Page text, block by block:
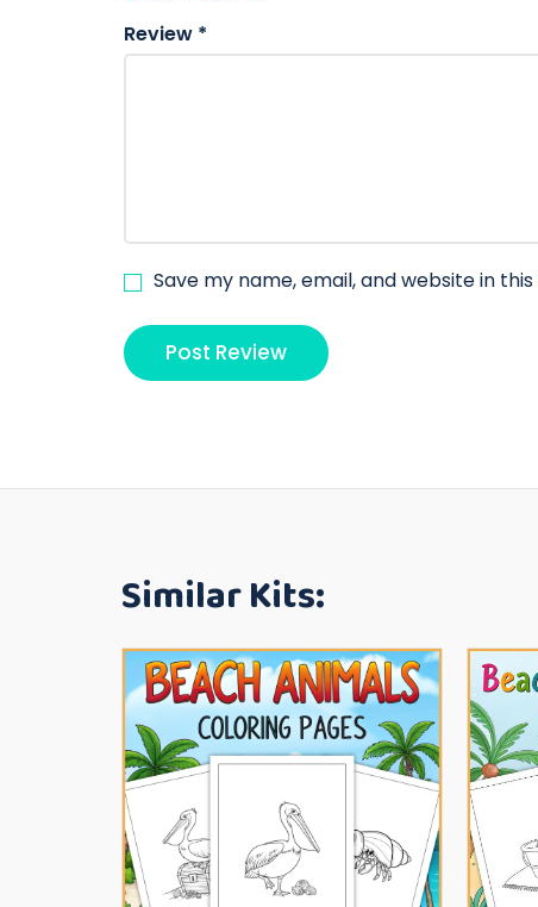
Review *
Save my name, email, and website in
Similar Kits: